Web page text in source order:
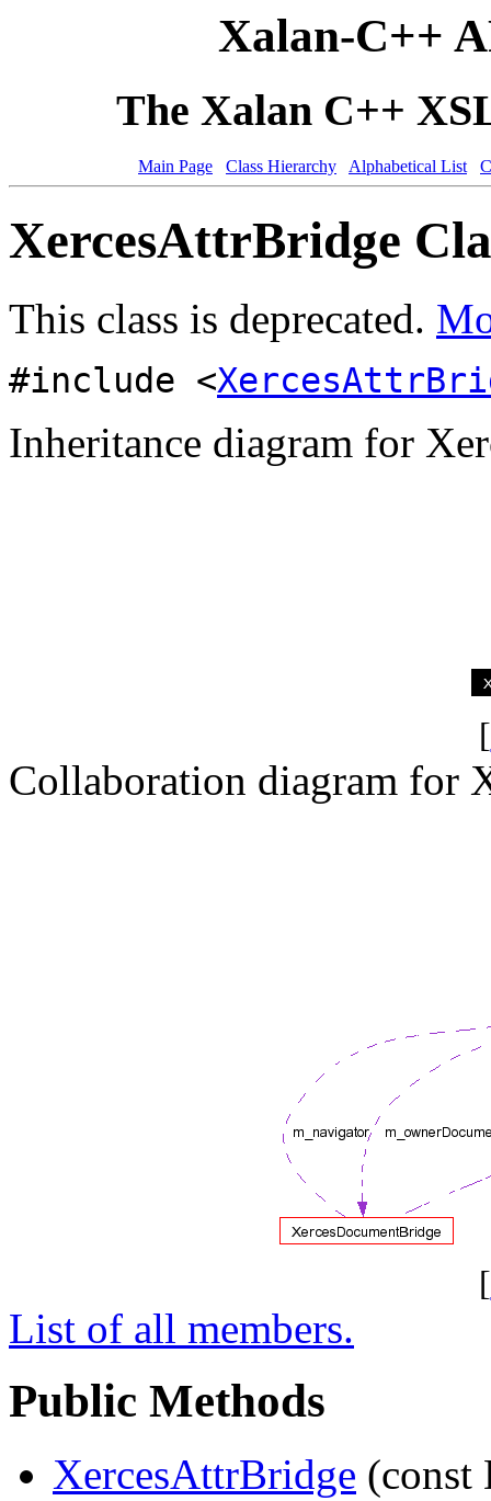
Xalan-C++
The Xalan C++
Main Page Class Hierarchy Alphabetical List
XercesAttrBridge
This class is deprecated.
#include <
Inheritance diagram for
[
Collaboration diagram for
[
List of all members.
Public Methods
XercesAttrBridge (const